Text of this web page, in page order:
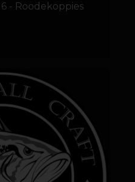
- Roodekoppies